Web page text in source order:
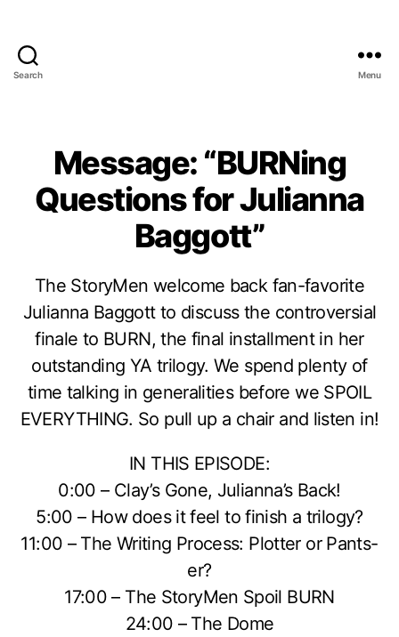
Search Menu
Message: “BURNing
Questions for Julianna
Baggott”
The StoryMen welcome back fan-favorite
Julianna Baggott to discuss the controversial
finale to BURN, the final installment in her
outstanding YA trilogy. We spend plenty of
time talking in generalities before we SPOIL
EVERYTHING. So pull up a chair and listen in!
IN THIS EPISODE:
0:00 – Clay’s Gone, Julianna’s Back!
5:00 – How does it feel to finish a trilogy?
11:00 – The Writing Process: Plotter or Pants-
er?
17:00 – The StoryMen Spoil BURN
24:00 – The Dome